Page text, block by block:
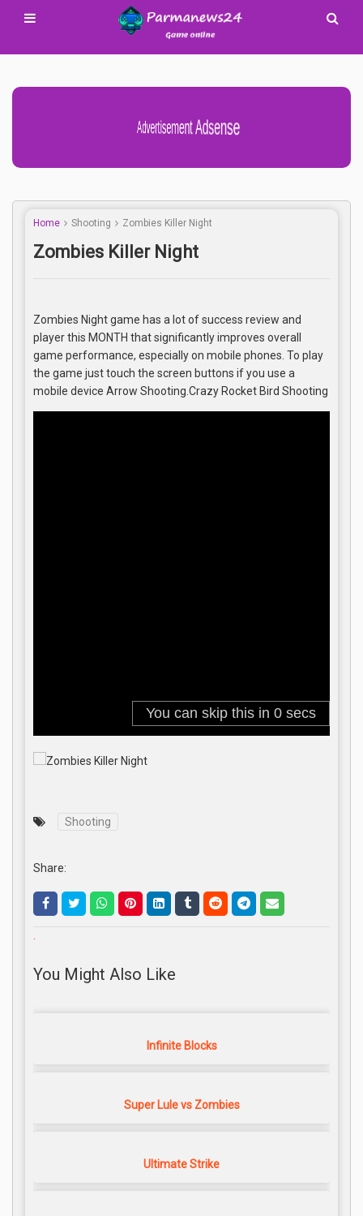
Advertisement Adsense
Home Shooting Zombies Killer Night
Zombies Killer Night
Zombies Night game has a lot of success review and
player this MONTH that significantly improves overall
game performance, especially on mobile phones. To play
the game just touch the screen buttons if you use a
mobile device Arrow Shooting.Crazy Rocket Bird Shooting
Shooting
Share:
.
You Might Also Like
Infinite Blocks
Super Lule vs Zombies
Ultimate Strike